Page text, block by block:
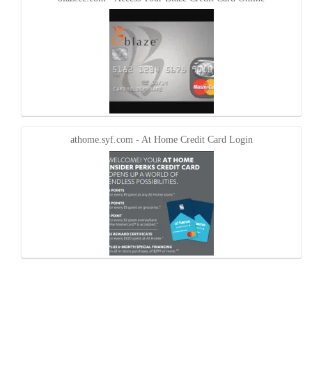
athome.syf.com - At Home Credit Card Login